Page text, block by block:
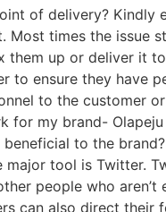
of delivery? Kindly
times the issue
them up or deliver it
to ensure they have
to the customer
for my brand- Olapeju
to the
major tool is Twitter.
people who aren’t
can also direct their